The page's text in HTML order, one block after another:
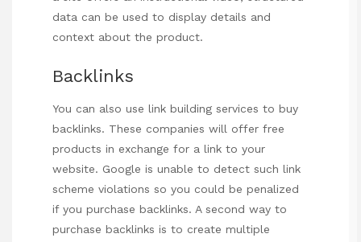
data can be used to display details and
context about the product.
Backlinks
You can also use link building services to buy
backlinks. These companies will offer free
products in exchange for a link to your
website. Google is unable to detect such link
scheme violations so you could be penalized
if you purchase backlinks. A second way to
purchase backlinks is to create multiple